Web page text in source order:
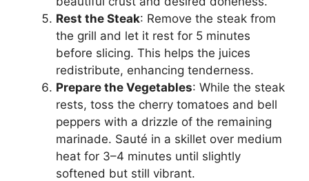
Rest the Steak: Remove the steak from
the grill and let it rest for 5 minutes
before slicing. This helps the juices
redistribute, enhancing tenderness.
Prepare the Vegetables: While the steak
rests, toss the cherry tomatoes and bell
peppers with a drizzle of the remaining
marinade. Sauté in a skillet over medium
heat for 3–4 minutes until slightly
softened but still vibrant.